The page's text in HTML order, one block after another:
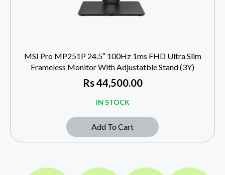
MSI Pro MP251P 24.5″ 100Hz 1ms FHD Ultra Slim
Frameless Monitor With Adjustatble Stand (3Y)
Rs44,500.00
IN STOCK
Add To Cart